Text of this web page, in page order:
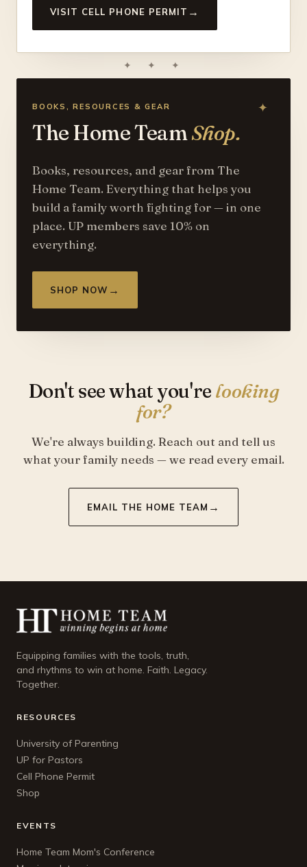
VISIT CELL PHONE PERMIT →
✦ ✦ ✦
BOOKS, RESOURCES & GEAR
The Home TeamShop.
Books, resources, and gear from The
Home Team. Everything that helps you
build a family worth fighting for — in one
place. UP members save 10% on
everything.
SHOP NOW →
Don't see what you're looking
for?
We're always building. Reach out and tell us
what your family needs — we read every email.
EMAIL THE HOME TEAM →
Equipping families with the tools, truth,
and rhythms to win at home. Faith. Legacy.
Together.
RESOURCES
University of Parenting
UP for Pastors
Cell Phone Permit
Shop
EVENTS
Home Team Mom's Conference